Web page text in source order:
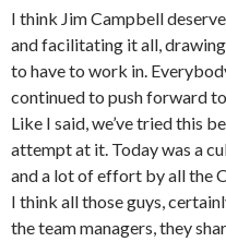
I think Jim Campbell
and facilitating it all,
to have to work in.
continued to push forward
Like I said, we’ve tried this
attempt at it. Today was a
and a lot of effort by all the
I think all those guys,
the team managers, they